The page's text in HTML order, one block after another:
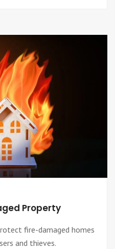
Property
fire-damaged homes
and thieves.